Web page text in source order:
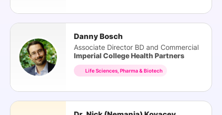
Danny Bosch
Associate Director BD and Commercial
Imperial College Health Partners
Life Sciences, Pharma & Biotech